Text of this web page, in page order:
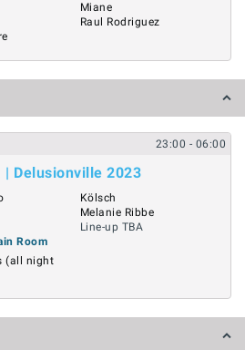
Miane
Raul Rodriguez
23:00 - 06:00
Delusionville 2023
Kölsch
Melanie Ribbe
Line-up TBA
Room
(all night